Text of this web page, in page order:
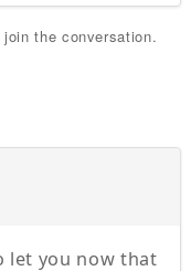
join the conversation.
let you now that